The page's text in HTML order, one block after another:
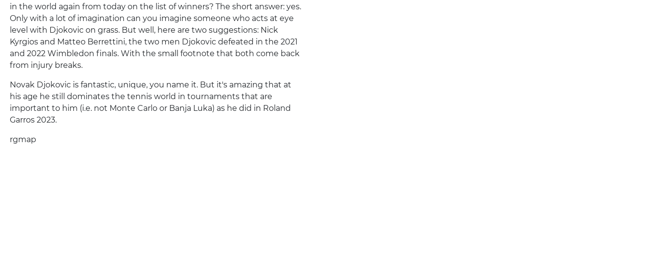
in the world again from today on the list of winners? The short answer: yes.
Only with a lot of imagination can you imagine someone who acts at eye
level with Djokovic on grass. But well, here are two suggestions: Nick
Kyrgios and Matteo Berrettini, the two men Djokovic defeated in the 2021
and 2022 Wimbledon finals. With the small footnote that both come back
from injury breaks.
Novak Djokovic is fantastic, unique, you name it. But it's amazing that at
his age he still dominates the tennis world in tournaments that are
important to him (i.e. not Monte Carlo or Banja Luka) as he did in Roland
Garros 2023.
rgmap